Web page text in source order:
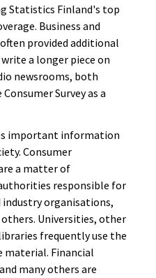
Statistics Finland's top
Business and
provided additional
a longer piece on
newsrooms, both
Survey as a
important information
Consumer
a matter of
responsible for
organisations,
Universities, other
frequently use the
material. Financial
many others are